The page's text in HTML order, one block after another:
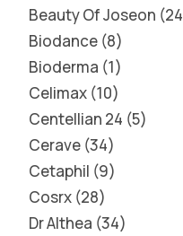
Beauty Of Joseon 24
Biodance 8
Bioderma 1
Celimax 10
Centellian 24 5
Cerave 34
Cetaphil 9
Cosrx 28
Dr Althea 34